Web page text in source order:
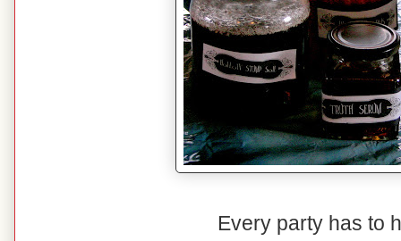
Every party has to